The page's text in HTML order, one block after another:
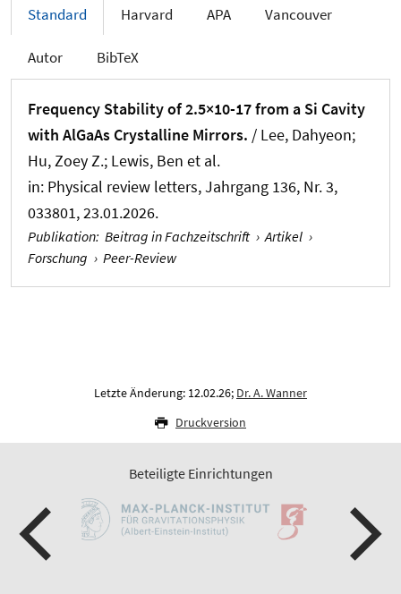
Standard Harvard APA Vancouver
Autor BibTeX
Frequency Stability of 2.5×10-17 from a Si Cavity
with AlGaAs Crystalline Mirrors. / Lee, Dahyeon;
Hu, Zoey Z.; Lewis, Ben et al.
in: Physical review letters, Jahrgang 136, Nr. 3,
033801, 23.01.2026.
Publikation: Beitrag in Fachzeitschrift › Artikel ›
Forschung › Peer-Review
Letzte Änderung: 12.02.26; Dr. A. Wanner
Druckversion
Beteiligte Einrichtungen